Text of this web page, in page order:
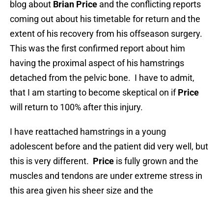
blog about Brian Price and the conflicting reports
coming out about his timetable for return and the
extent of his recovery from his offseason surgery.
This was the first confirmed report about him
having the proximal aspect of his hamstrings
detached from the pelvic bone. I have to admit,
that I am starting to become skeptical on ifPrice
will return to 100% after this injury.
I have reattached hamstrings in a young
adolescent before and the patient did very well, but
this is very different. Price is fully grown and the
muscles and tendons are under extreme stress in
this area given his sheer size and the